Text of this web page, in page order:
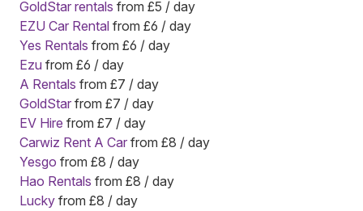
GoldStar rentals from £5 / day
EZU Car Rental from £6 / day
Yes Rentals from £6 / day
Ezu from £6 / day
A Rentals from £7 / day
GoldStar from £7 / day
EV Hire from £7 / day
Carwiz Rent A Car from £8 / day
Yesgo from £8 / day
Hao Rentals from £8 / day
Lucky from £8 / day